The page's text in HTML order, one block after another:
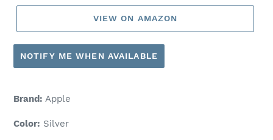
VIEW ON AMAZON
NOTIFY ME WHEN AVAILABLE
Brand: Apple
Color: Silver